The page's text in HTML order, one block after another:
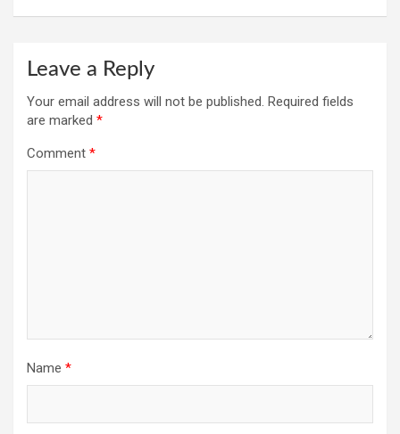
Leave a Reply
Your email address will not be published. Required fields
are marked *
Comment *
Name *